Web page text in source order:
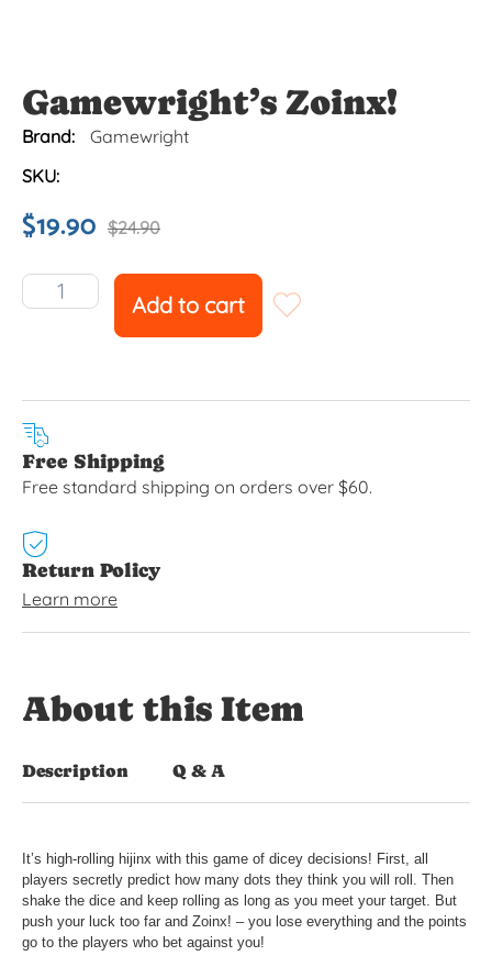
Gamewright’s Zoinx!
Brand:
Gamewright
SKU:
$24.90
$19.90
Add to cart
Free Shipping
Free standard shipping on orders over $60.
Return Policy
Learn more
About this Item
Description Q & A
It’s high-rolling hijinx with this game of dicey decisions! First, all
players secretly predict how many dots they think you will roll. Then
shake the dice and keep rolling as long as you meet your target. But
push your luck too far and Zoinx! – you lose everything and the points
go to the players who bet against you!